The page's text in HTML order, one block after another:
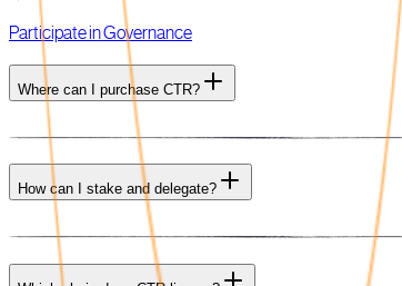
Participate in Governance
Where can I purchase CTR?
How can I stake and delegate?